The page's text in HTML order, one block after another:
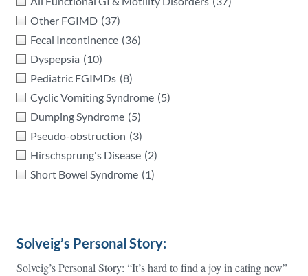
Other FGIMD (37)
Fecal Incontinence (36)
Dyspepsia (10)
Pediatric FGIMDs (8)
Cyclic Vomiting Syndrome (5)
Dumping Syndrome (5)
Pseudo-obstruction (3)
Hirschsprung's Disease (2)
Short Bowel Syndrome (1)
Solveig’s Personal Story:
Solveig’s Personal Story: “It’s hard to find a joy in eating now”